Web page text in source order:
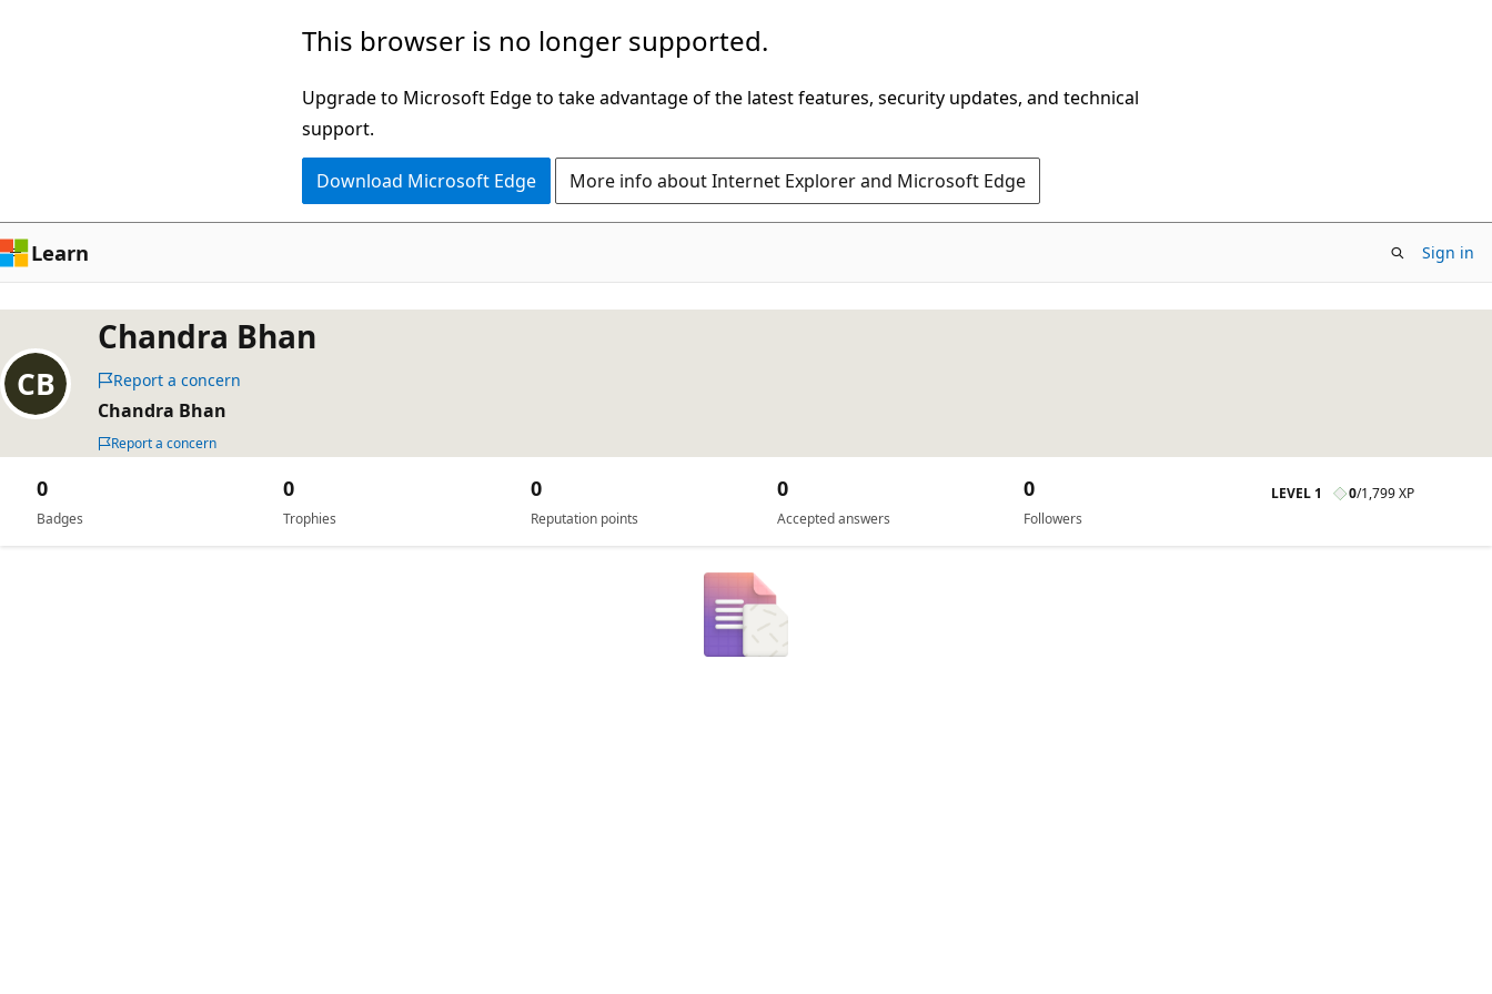
This browser is no longer supported.
Upgrade to Microsoft Edge to take advantage of the latest features, security updates, and technical
support.
Download Microsoft Edge More info about Internet Explorer and Microsoft Edge
Learn Sign in
Chandra Bhan
Report a concern
Chandra Bhan
Report a concern
Badges
0
Trophies
0
Reputation points
0
Accepted answers
0
Followers
0 LEVEL 1 0/1,799 XP